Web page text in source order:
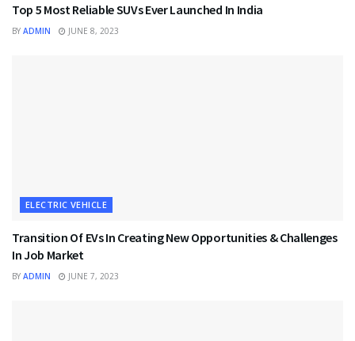
Top 5 Most Reliable SUVs Ever Launched In India
BY ADMIN JUNE 8, 2023
ELECTRIC VEHICLE
Transition Of EVs In Creating New Opportunities & Challenges
In Job Market
BY ADMIN JUNE 7, 2023